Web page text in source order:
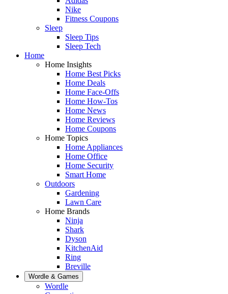
Nike
Fitness Coupons
Sleep
Sleep Tips
Sleep Tech
Home
Home Insights
Home Best Picks
Home Deals
Home Face-Offs
Home How-Tos
Home News
Home Reviews
Home Coupons
Home Topics
Home Appliances
Home Office
Home Security
Smart Home
Outdoors
Gardening
Lawn Care
Home Brands
Ninja
Shark
Dyson
KitchenAid
Ring
Breville
Wordle & Games
Wordle